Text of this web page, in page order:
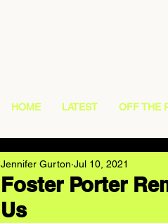
HOME LATEST OFF THE
Foster Porter
Us
Jennifer Gurton Jul 10, 2021